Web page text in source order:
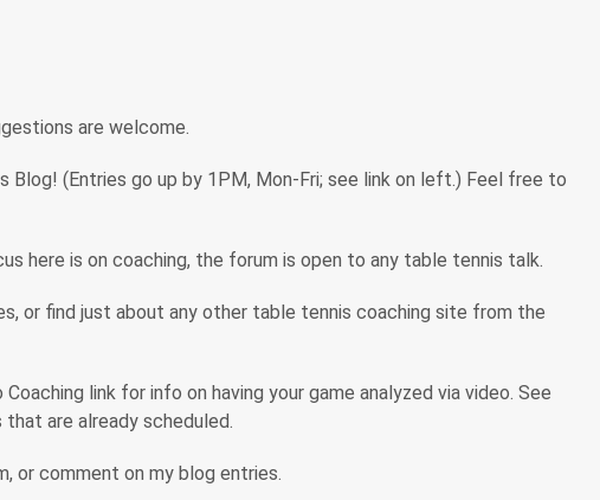
are welcome.
Blog! (Entries go up by 1PM, Mon-Fri; see link on left.) Feel free to
here is on coaching, the forum is open to any table tennis talk.
or find just about any other table tennis coaching site from the
link for info on having your game analyzed via video. See
that are already scheduled.
or comment on my blog entries.